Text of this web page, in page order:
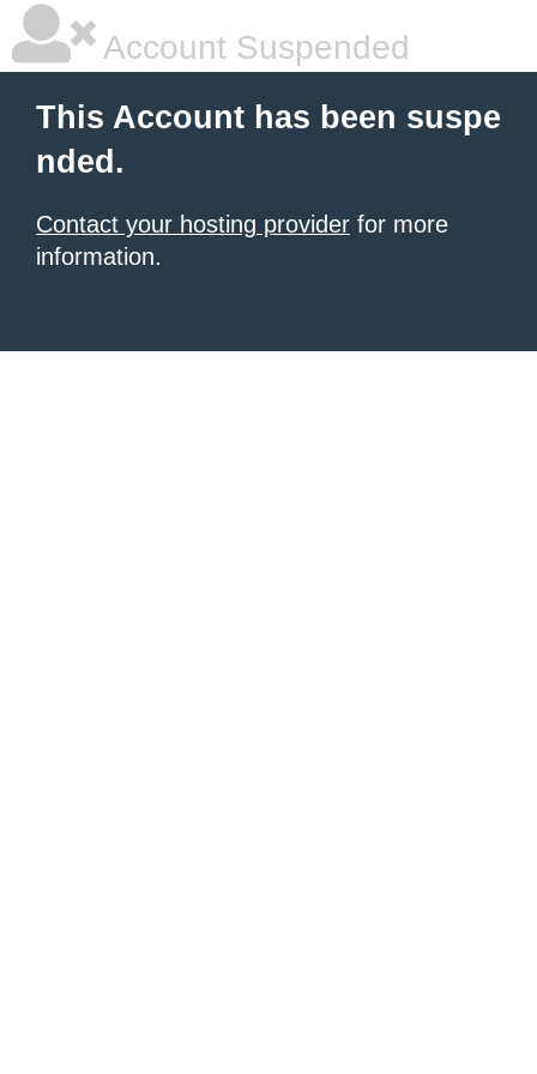
Account Suspended
This Account has been suspe
nded.
Contact your hosting provider for more
information.